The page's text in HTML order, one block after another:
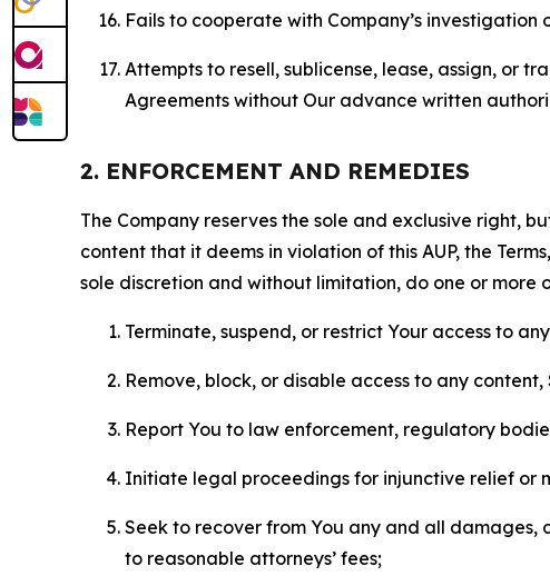
Fails to cooperate with Company’s
Attempts to resell, sublicense, lease, assign, or
Agreements without Our advance written
2. ENFORCEMENT AND REMEDIES
The Company reserves the sole and exclusive right,
content that it deems in violation of this AUP, the
sole discretion and without limitation, do one or more
Terminate, suspend, or restrict Your access to
Remove, block, or disable access to any
Report You to law enforcement, regulatory
Initiate legal proceedings for injunctive relief or
Seek to recover from You any and all damages,
to reasonable attorneys’ fees;